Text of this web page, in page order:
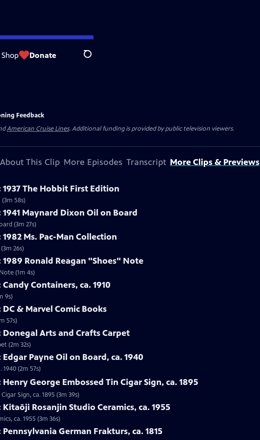
Shop Donate Search
Feedback
American Cruise Lines. Additional funding is provided by public television viewers.
About This Clip More Episodes Transcript More Clips & Previews
The Hobbit First Edition
58s)
Maynard Dixon Oil on Board
(3m 27s)
Ms. Pac-Man Collection
26s)
Ronald Reagan "Shoes" Note
(1m 4s)
Containers, ca. 1910
9s)
& Marvel Comic Books
57s)
Donegal Arts and Crafts Carpet
(2m 32s)
Payne Oil on Board, ca. 1940
1940 (2m 57s)
George Embossed Tin Cigar Sign, ca. 1895
Sign, ca. 1895 (3m 39s)
Rosanjin Studio Ceramics, ca. 1955
ca. 1955 (3m 36s)
German Frakturs, ca. 1815